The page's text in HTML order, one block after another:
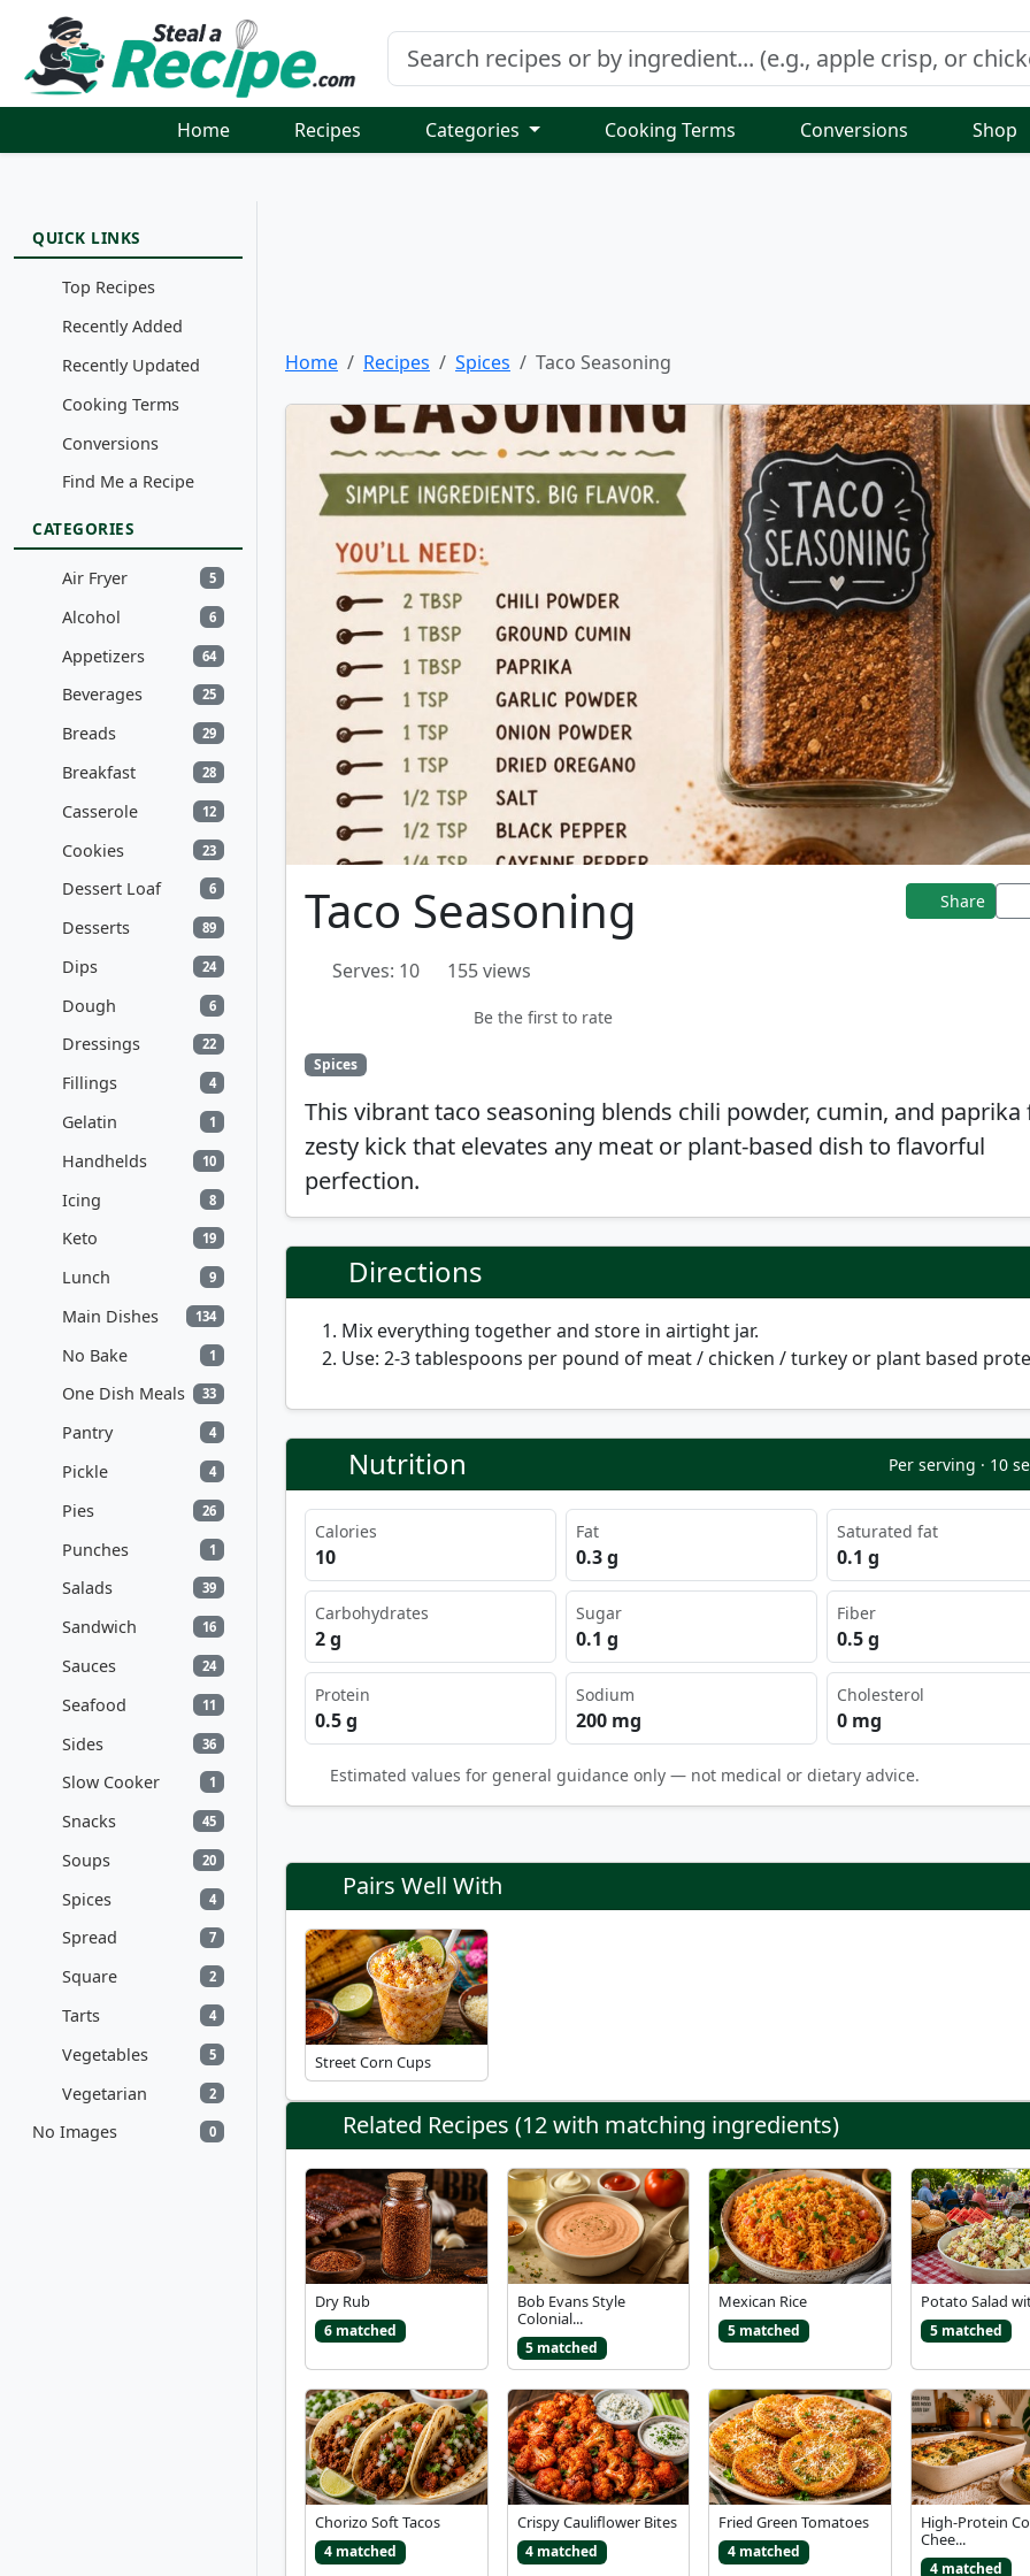
Home Recipes Categories Cooking Terms Conversions Shop
QUICK LINKS
Top Recipes
Recently Added
Recently Updated
Cooking Terms
Conversions
Find Me a Recipe
CATEGORIES
Air Fryer 5
Alcohol 6
Appetizers 64
Beverages 25
Breads 29
Breakfast 28
Casserole 12
Cookies 23
Dessert Loaf 6
Desserts 89
Dips 24
Dough 6
Dressings 22
Fillings 4
Gelatin 1
Handhelds 10
Icing 8
Keto 19
Lunch 9
Main Dishes 134
No Bake 1
One Dish Meals 33
Pantry 4
Pickle 4
Pies 26
Punches 1
Salads 39
Sandwich 16
Sauces 24
Seafood 11
Sides 36
Slow Cooker 1
Snacks 45
Soups 20
Spices 4
Spread 7
Square 2
Tarts 4
Vegetables 5
Vegetarian 2
No Images 0
Home Recipes Spices Taco Seasoning
Taco Seasoning Share
Serves: 10 155 views
Be the first to rate
Spices
This vibrant taco seasoning blends chili powder, cumin, and paprika
zesty kick that elevates any meat or plant-based dish to flavorful
perfection.
Directions
Mix everything together and store in airtight jar.
Use: 2-3 tablespoons per pound of meat / chicken / turkey or plant based
Nutrition Per serving · 10
Calories
10
Fat
0.3 g
Saturated fat
0.1 g
Carbohydrates
2 g
Sugar
0.1 g
Fiber
0.5 g
Protein
0.5 g
Sodium
200 mg
Cholesterol
0 mg
Estimated values for general guidance only — not medical or dietary advice.
Pairs Well With
Street Corn Cups
Related Recipes (12 with matching ingredients)
Dry Rub
6 matched
Bob Evans Style
Colonial...
5 matched
Mexican Rice
5 matched
Potato Salad
5 matched
Chorizo Soft Tacos
4 matched
Crispy Cauliflower Bites
4 matched
Fried Green Tomatoes
4 matched
High-Protein
Chee...
4 matched